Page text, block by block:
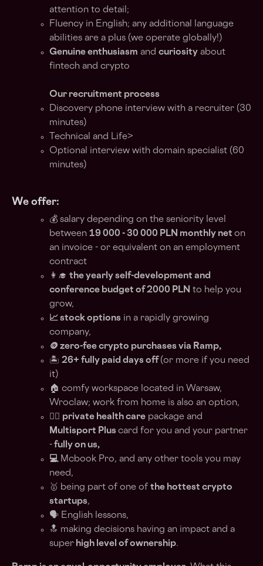
attention to detail;
Fluency in English; any additional language
abilities are a plus (we operate globally!)
Genuine enthusiasm and curiosity about
fintech and crypto
Our recruitment process
Discovery phone interview with a recruiter (30
minutes)
Technical and Life>
Optional interview with domain specialist (60
minutes)
We offer:
💰 salary depending on the seniority level
between 19 000 - 30 000 PLN monthly net on
an invoice - or equivalent on an employment
contract
👩‍🎓 the yearly self-development and
conference budget of 2000 PLN to help you
grow,
📈 stock options in a rapidly growing
company,
🪙 zero-fee crypto purchases via Ramp,
🏝 26+ fully paid days off (or more if you need
it)
🏠 comfy workspace located in Warsaw,
Wroclaw; work from home is also an option,
🏊‍♀️ private health care package and
Multisport Plus card for you and your partner
- fully on us,
💻Mcbook Pro, and any other tools you may
need,
🥇 being part of one of the hottest crypto
startups,
🗣️ English lessons,
🔝 making decisions having an impact and a
super high level of ownership.